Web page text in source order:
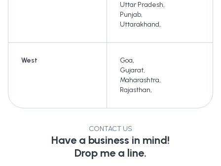
Uttar Pradesh,
Punjab,
Uttarakhand,
West Goa,
Gujarat,
Maharashtra,
Rajasthan,
CONTACT US
Have a business in mind!
Drop me a line.